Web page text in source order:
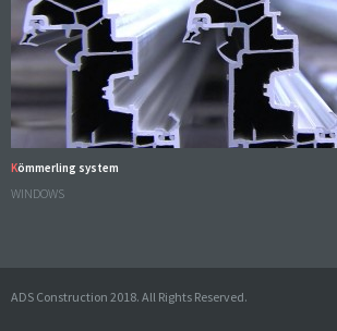
Kömmerling system
WINDOWS
ADS Construction 2018. All Rights Reserved.